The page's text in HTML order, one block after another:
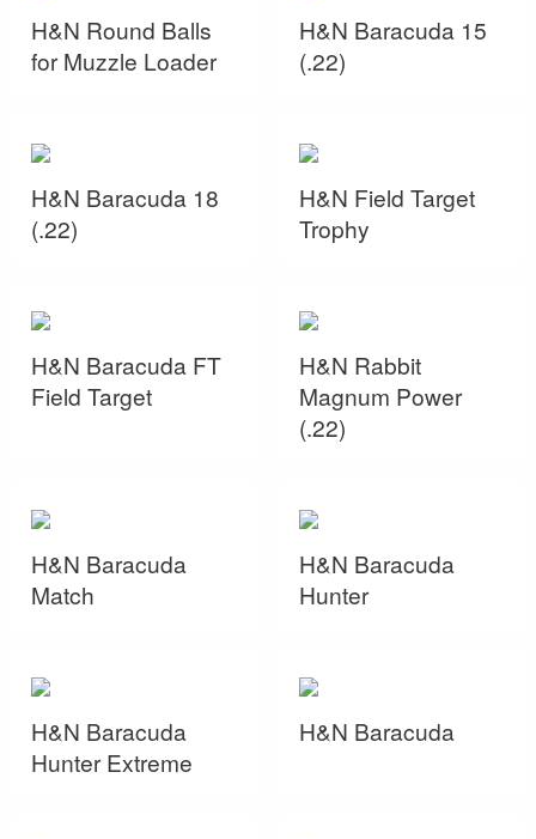
H&N Round Balls
for Muzzle Loader
H&N Baracuda 15
(.22)
H&N Baracuda 18
(.22)
H&N Field Target
Trophy
H&N Baracuda FT
Field Target
H&N Rabbit
Magnum Power
(.22)
H&N Baracuda
Match
H&N Baracuda
Hunter
H&N Baracuda
Hunter Extreme
H&N Baracuda